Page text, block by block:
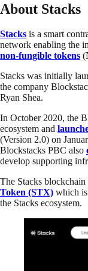
About Stacks
Stacks is a smart
network enabling the
non-fungible tokens
Stacks was initially
the company
Ryan Shea.
In October 2020, the
ecosystem and
(Version 2.0) on
Blockstacks PBC also
develop supporting
The Stacks
Token (STX) which
the Stacks ecosystem.